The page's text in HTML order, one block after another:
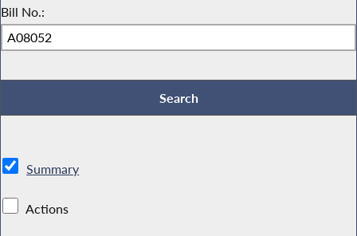
Bill No.:
Summary
Actions